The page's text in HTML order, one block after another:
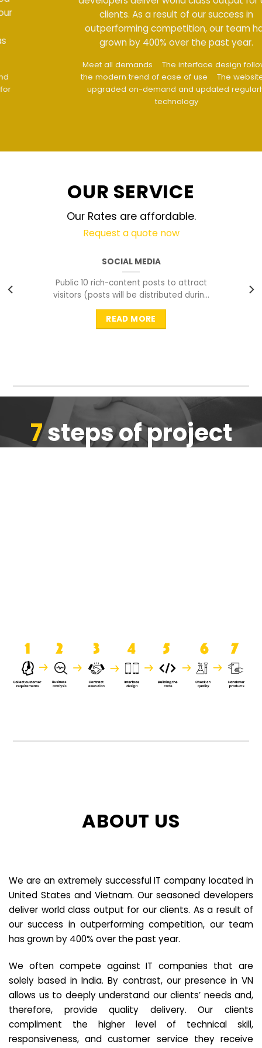
clients. As a result of our success in
outperforming competition, our team has
grown by 400% over the past year.
Meet all demands
The interface design follows
the modern trend of ease of use
The website is
upgraded on-demand and updated regularly
OUR SERVICE
Our Rates are affordable.
Request a quote now
SOCIAL MEDIA
Public 10 rich-content posts to attract
visitors (posts will be distributed during
peak time to
READ MORE
7steps of project
ABOUT US
We are an extremely successful IT company located in
United States and Vietnam. Our seasoned developers
deliver world class output for our clients. As a result of
our success in outperforming competition, our team
has grown by 400% over the past year.
We often compete against IT companies that are
solely based in India. By contrast, our presence in VN
allows us to deeply understand our clients’ needs and,
therefore, provide quality delivery. Our clients
compliment the higher level of technical skill,
responsiveness, and customer service they receive